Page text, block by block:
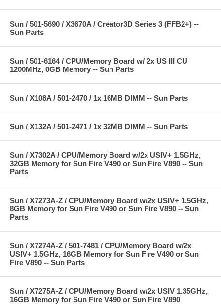
Sun / 501-5690 / X3670A / Creator3D Series 3 (FFB2+) --
Sun Parts
Sun / 501-6164 / CPU/Memory Board w/ 2x US III CU
1200MHz, 0GB Memory -- Sun Parts
Sun / X108A / 501-2470 / 1x 16MB DIMM -- Sun Parts
Sun / X132A / 501-2471 / 1x 32MB DIMM -- Sun Parts
Sun / X7302A / CPU/Memory Board w/2x USIV+ 1.5GHz,
32GB Memory for Sun Fire V490 or Sun Fire V890 -- Sun
Parts
Sun / X7273A-Z / CPU/Memory Board w/2x USIV+ 1.5GHz,
8GB Memory for Sun Fire V490 or Sun Fire V890 -- Sun
Parts
Sun / X7274A-Z / 501-7481 / CPU/Memory Board w/2x
USIV+ 1.5GHz, 16GB Memory for Sun Fire V490 or Sun
Fire V890 -- Sun Parts
Sun / X7275A-Z / CPU/Memory Board w/2x USIV 1.35GHz,
16GB Memory for Sun Fire V490 or Sun Fire V890